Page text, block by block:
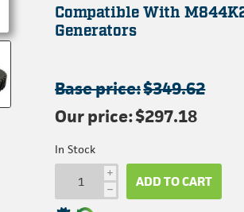
Compatible With
Generators
Base price:$349.62
Our price:$297.18
In Stock
i
h ADD TO CART